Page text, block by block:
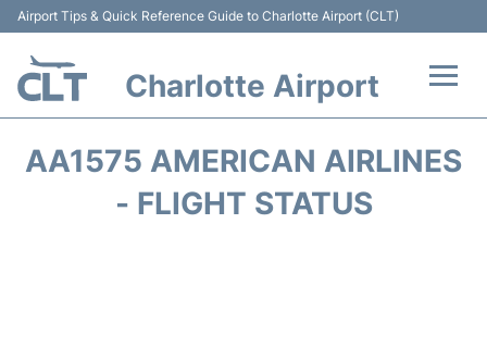
Airport Tips & Quick Reference Guide to Charlotte Airport (CLT)
Charlotte Airport
AA1575 AMERICAN AIRLINES
- FLIGHT STATUS